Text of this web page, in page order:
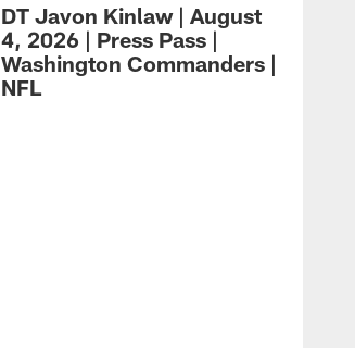
DT Javon Kinlaw | August
4, 2026 | Press Pass |
Washington Commanders |
NFL